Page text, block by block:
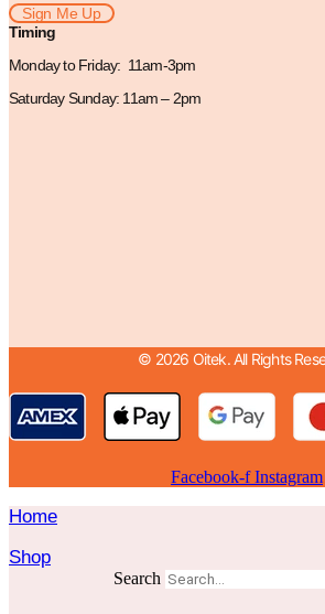
Sign Me Up
Timing
Monday to Friday: 11am-3pm
Saturday Sunday: 11am – 2pm
© 2026 Oitek. All Rights
Facebook-f Instagram
Home
Shop
Search